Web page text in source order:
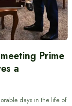
Prime
a
days in the life of